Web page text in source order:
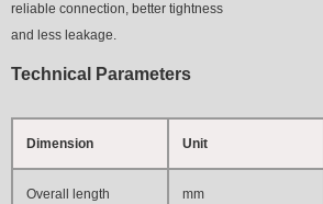
reliable connection, better tightness
and less leakage.
Technical Parameters
Dimension Unit
Overall length mm